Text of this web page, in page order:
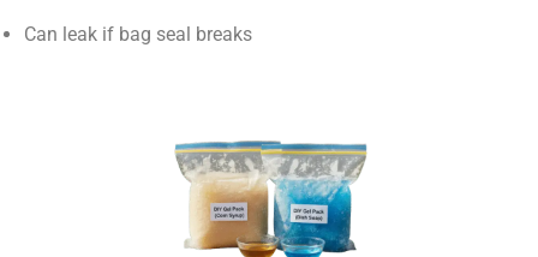
Can leak if bag seal breaks